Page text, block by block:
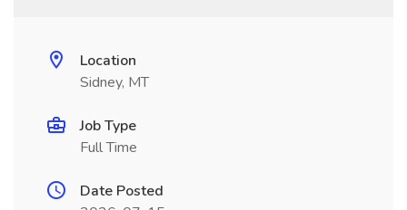
Location
Sidney, MT
Job Type
Full Time
Date Posted